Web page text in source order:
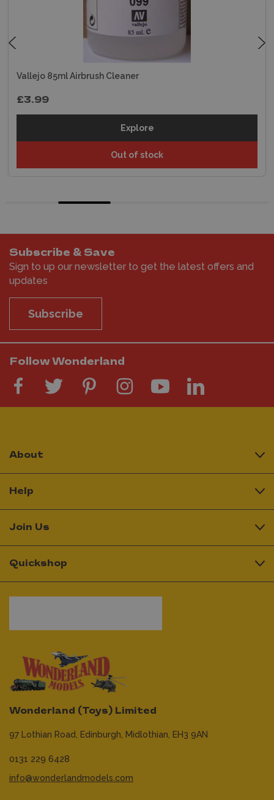
Vallejo 85ml Airbrush Cleaner
£3.99
Explore
Out of stock
Subscribe & Save
Sign to up our newsletter to get the latest offers and
updates
Subscribe
Follow Wonderland
Wonderland (Toys) Limited
97 Lothian Road, Edinburgh, Midlothian, EH3 9AN
0131 229 6428
info@wonderlandmodels.com
About
Help
Join Us
Quickshop